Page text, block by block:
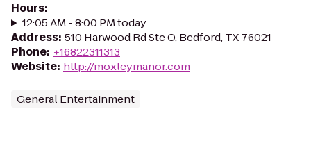
Hours:
12:05 AM - 8:00 PM today
Address: 510 Harwood Rd Ste O, Bedford, TX 76021
Phone: +16822311313
Website: http://moxleymanor.com
General Entertainment